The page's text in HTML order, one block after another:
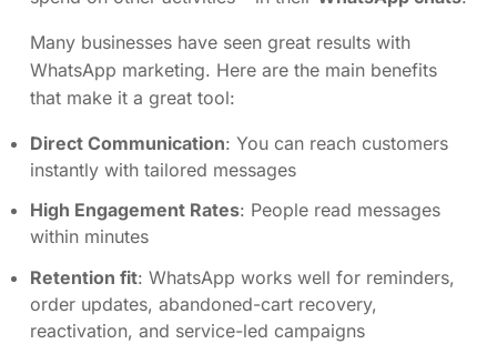
Many businesses have seen great results with
WhatsApp marketing. Here are the main benefits
that make it a great tool:
Direct Communication: You can reach customers
instantly with tailored messages
High Engagement Rates: People read messages
within minutes
Retention fit: WhatsApp works well for reminders,
order updates, abandoned-cart recovery,
reactivation, and service-led campaigns